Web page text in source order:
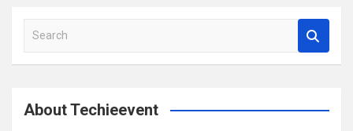
a
c
About Techieevent